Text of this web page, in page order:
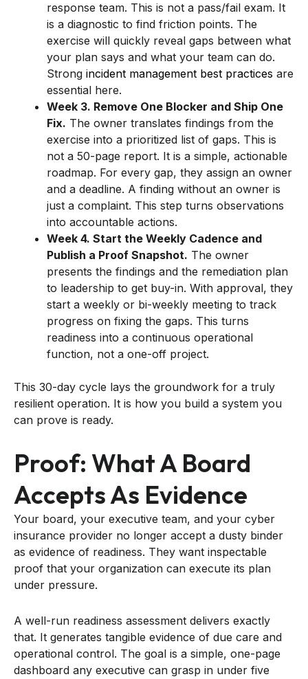
response team. This is not a pass/fail exam. It
is a diagnostic to find friction points. The
exercise will quickly reveal gaps between what
your plan says and what your team can do.
Strong incident management best practices are
essential here.
Week 3. Remove One Blocker and Ship One
Fix. The owner translates findings from the
exercise into a prioritized list of gaps. This is
not a 50-page report. It is a simple, actionable
roadmap. For every gap, they assign an owner
and a deadline. A finding without an owner is
just a complaint. This step turns observations
into accountable actions.
Week 4. Start the Weekly Cadence and
Publish a Proof Snapshot. The owner
presents the findings and the remediation plan
to leadership to get buy-in. With approval, they
start a weekly or bi-weekly meeting to track
progress on fixing the gaps. This turns
readiness into a continuous operational
function, not a one-off project.
This 30-day cycle lays the groundwork for a truly
resilient operation. It is how you build a system you
can prove is ready.
Proof: What A Board
Accepts As Evidence
Your board, your executive team, and your cyber
insurance provider no longer accept a dusty binder
as evidence of readiness. They want inspectable
proof that your organization can execute its plan
under pressure.
A well-run readiness assessment delivers exactly
that. It generates tangible evidence of due care and
operational control. The goal is a simple, one-page
dashboard any executive can grasp in under five